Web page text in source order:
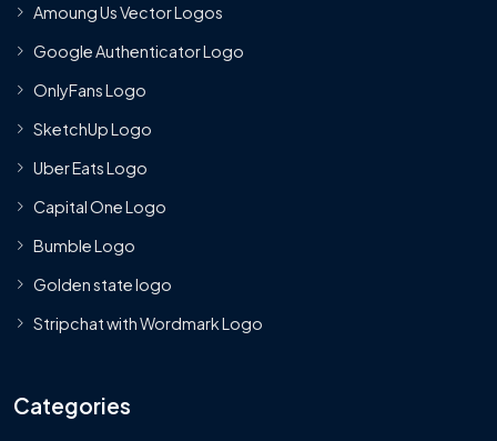
Amoung Us Vector Logos
Google Authenticator Logo
OnlyFans Logo
SketchUp Logo
Uber Eats Logo
Capital One Logo
Bumble Logo
Golden state logo
Stripchat with Wordmark Logo
Categories